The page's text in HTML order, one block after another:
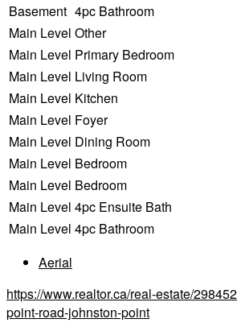
Basement 4pc Bathroom
Main Level Other
Main Level Primary Bedroom
Main Level Living Room
Main Level Kitchen
Main Level Foyer
Main Level Dining Room
Main Level Bedroom
Main Level Bedroom
Main Level 4pc Ensuite Bath
Main Level 4pc Bathroom
Aerial
https://www.realtor.ca/real-estate/
point-road-johnston-point